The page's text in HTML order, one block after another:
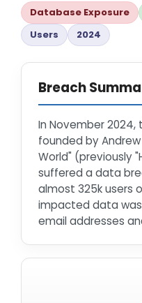
Database Exposure
Users
2024
Breach
In November 2024,
founded by
World" (previously
suffered a data
almost 325k users
impacted data
email addresses